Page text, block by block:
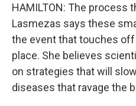
HAMILTON: The process
Lasmezas says these
the event that touches
place. She believes
on strategies that will
diseases that ravage the